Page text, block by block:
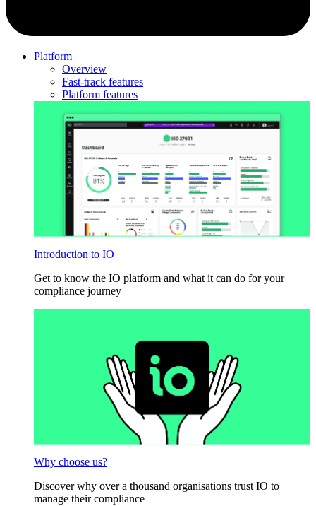
Platform
Overview
Fast-track features
Platform features
Introduction to IO
Get to know the IO platform and what it can do for your
compliance journey
Why choose us?
Discover why over a thousand organisations trust IO to
manage their compliance